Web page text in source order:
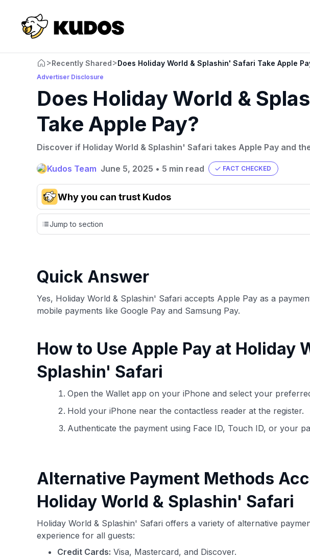
>Recently Shared>Does Holiday World & Splashin' Safari Take Apple
Advertiser Disclosure
Does Holiday World &
Take Apple Pay?
Discover if Holiday World & Splashin' Safari takes Apple Pay and
Kudos Team June 5, 2025 • 5 min read FACT CHECKED
Why you can trust Kudos
cards, setting us apart from many sites that limit their evaluation to
credit cards, including over 95% that don't offer us commissions,
using our data-drivencard explorer tool
🔍
Jump to section
Quick Answer
Yes, Holiday World & Splashin' Safari accepts Apple Pay as a
mobile payments like Google Pay and Samsung Pay.
How to Use Apple Pay at Holiday
Splashin' Safari
Open the Wallet app on your iPhone and select your
Hold your iPhone near the contactless reader at the register.
Authenticate the payment using Face ID, Touch ID, or your
Alternative Payment Methods
Holiday World & Splashin' Safari
Holiday World & Splashin' Safari offers a variety of alternative
experience for all guests:
Credit Cards: Visa, Mastercard, and Discover.